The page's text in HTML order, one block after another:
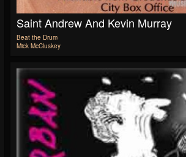
Saint Andrew And Kevin Murray
Beat the Drum
Mick McCluskey